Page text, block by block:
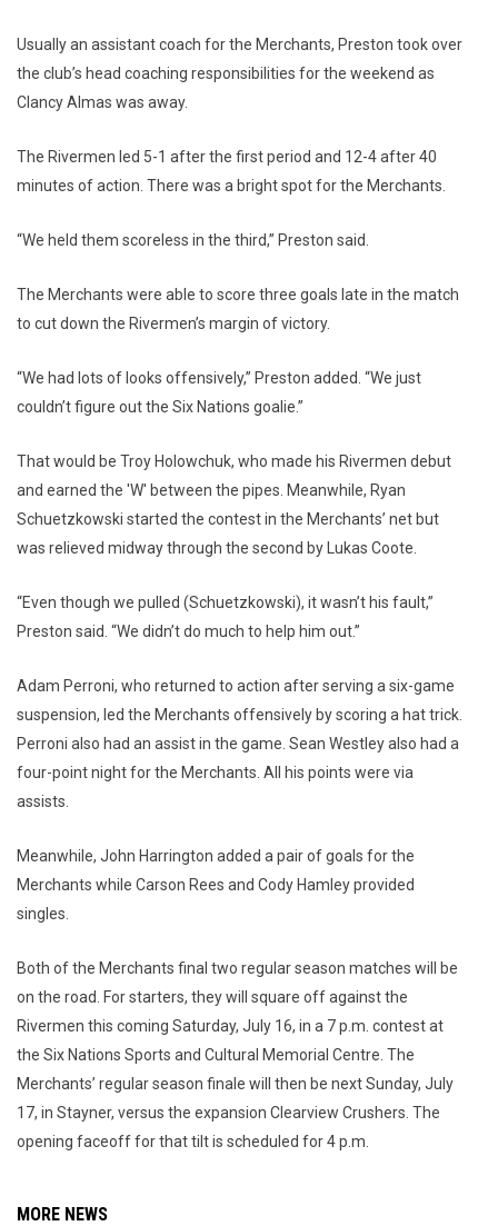
Usually an assistant coach for the Merchants, Preston took over
the club’s head coaching responsibilities for the weekend as
Clancy Almas was away.
The Rivermen led 5-1 after the first period and 12-4 after 40
minutes of action. There was a bright spot for the Merchants.
“We held them scoreless in the third,” Preston said.
The Merchants were able to score three goals late in the match
to cut down the Rivermen’s margin of victory.
“We had lots of looks offensively,” Preston added. “We just
couldn’t figure out the Six Nations goalie.”
That would be Troy Holowchuk, who made his Rivermen debut
and earned the 'W' between the pipes. Meanwhile, Ryan
Schuetzkowski started the contest in the Merchants’ net but
was relieved midway through the second by Lukas Coote.
“Even though we pulled (Schuetzkowski), it wasn’t his fault,”
Preston said. “We didn’t do much to help him out.”
Adam Perroni, who returned to action after serving a six-game
suspension, led the Merchants offensively by scoring a hat trick.
Perroni also had an assist in the game. Sean Westley also had a
four-point night for the Merchants. All his points were via
assists.
Meanwhile, John Harrington added a pair of goals for the
Merchants while Carson Rees and Cody Hamley provided
singles.
Both of the Merchants final two regular season matches will be
on the road. For starters, they will square off against the
Rivermen this coming Saturday, July 16, in a 7 p.m. contest at
the Six Nations Sports and Cultural Memorial Centre. The
Merchants’ regular season finale will then be next Sunday, July
17, in Stayner, versus the expansion Clearview Crushers. The
opening faceoff for that tilt is scheduled for 4 p.m.
MORE NEWS